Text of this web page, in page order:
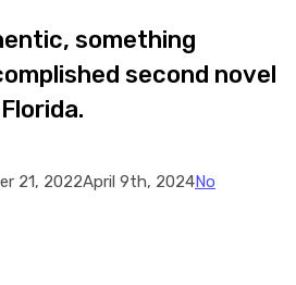
something
second novel
21, 2022April 9th, 2024No